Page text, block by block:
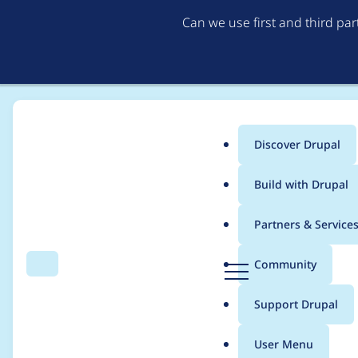
Can we use first and third
Search Menu
Main
menu
Discover Drupal
Build with Drupal
Partners & Services
Community
Support Drupal
User Menu
Breadcrumb
Usage statistics for